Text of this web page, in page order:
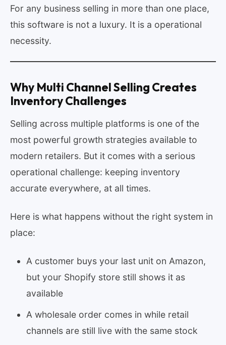
For any business selling in more than one place,
this software is not a luxury. It is a operational
necessity.
Why Multi Channel Selling Creates
Inventory Challenges
Selling across multiple platforms is one of the
most powerful growth strategies available to
modern retailers. But it comes with a serious
operational challenge: keeping inventory
accurate everywhere, at all times.
Here is what happens without the right system in
place:
A customer buys your last unit on Amazon,
but your Shopify store still shows it as
available
A wholesale order comes in while retail
channels are still live with the same stock